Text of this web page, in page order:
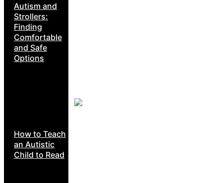
Autism and
Strollers:
Finding
Comfortable
and Safe
Options
How to Teach
an Autistic
Child to Read